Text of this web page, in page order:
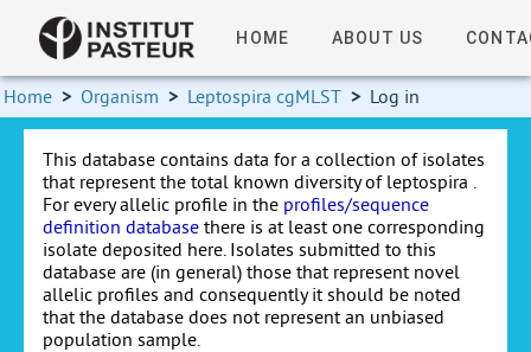
HOME ABOUT US
Home > Organism > Leptospira cgMLST > Log in
This database contains data for a collection of isolates
that represent the total known diversity of leptospira .
For every allelic profile in the profiles/sequence
definition database there is at least one corresponding
isolate deposited here. Isolates submitted to this
database are (in general) those that represent novel
allelic profiles and consequently it should be noted
that the database does not represent an unbiased
population sample.